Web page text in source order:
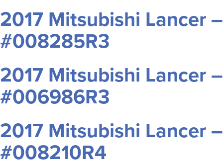
2017 Mitsubishi Lancer –
#008285R3
2017 Mitsubishi Lancer –
#006986R3
2017 Mitsubishi Lancer –
#008210R4